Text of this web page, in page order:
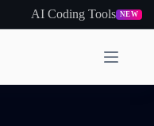
AI Coding Tools NEW